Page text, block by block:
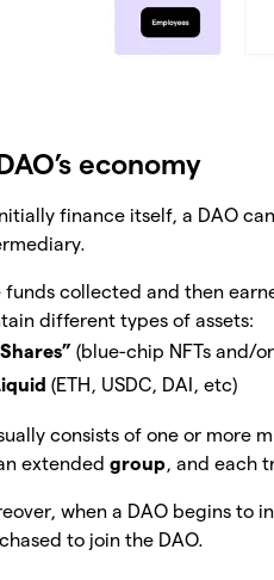
economy
finance itself, a DAO
funds collected and then
different types of assets:
(blue-chip NFTs and/
(ETH, USDC, DAI, etc)
consists of one or more
extendedgroup, and each
when a DAO begins to
to join the DAO.